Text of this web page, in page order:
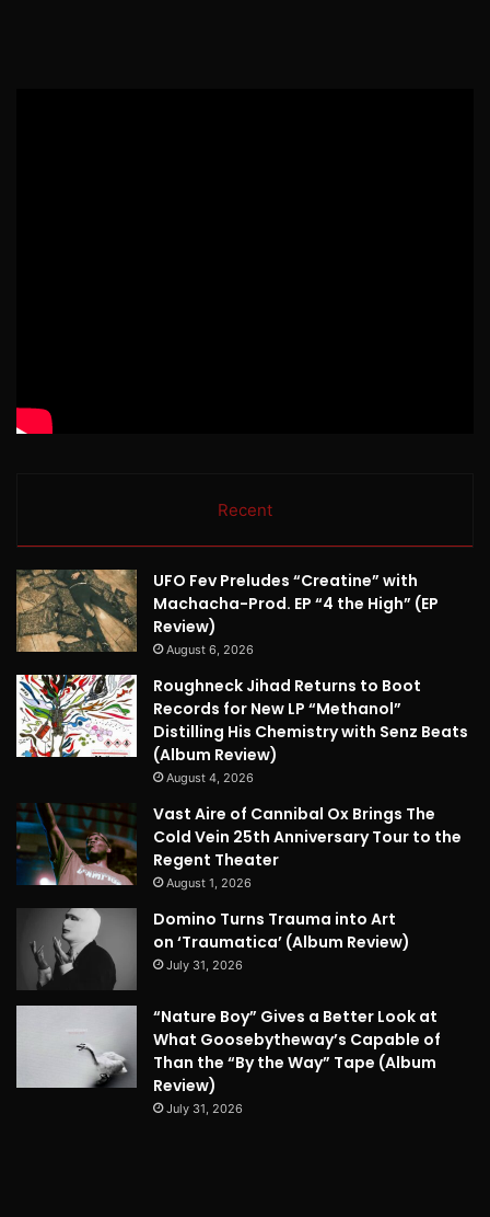
Recent
UFO Fev Preludes “Creatine” with
Machacha-Prod. EP “4 the High” (EP
Review)
August 6, 2026
Roughneck Jihad Returns to Boot
Records for New LP “Methanol”
Distilling His Chemistry with Senz Beats
(Album Review)
August 4, 2026
Vast Aire of Cannibal Ox Brings The
Cold Vein 25th Anniversary Tour to the
Regent Theater
August 1, 2026
Domino Turns Trauma into Art
on ‘Traumatica’ (Album Review)
July 31, 2026
“Nature Boy” Gives a Better Look at
What Goosebytheway’s Capable of
Than the “By the Way” Tape (Album
Review)
July 31, 2026